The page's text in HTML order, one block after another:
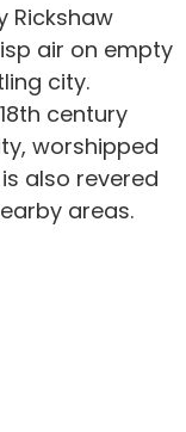
Rickshaw
air on empty
city.
century
worshipped
also revered
areas.